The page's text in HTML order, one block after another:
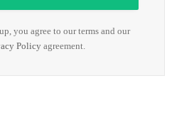
you agree to our terms and our
Policyagreement.